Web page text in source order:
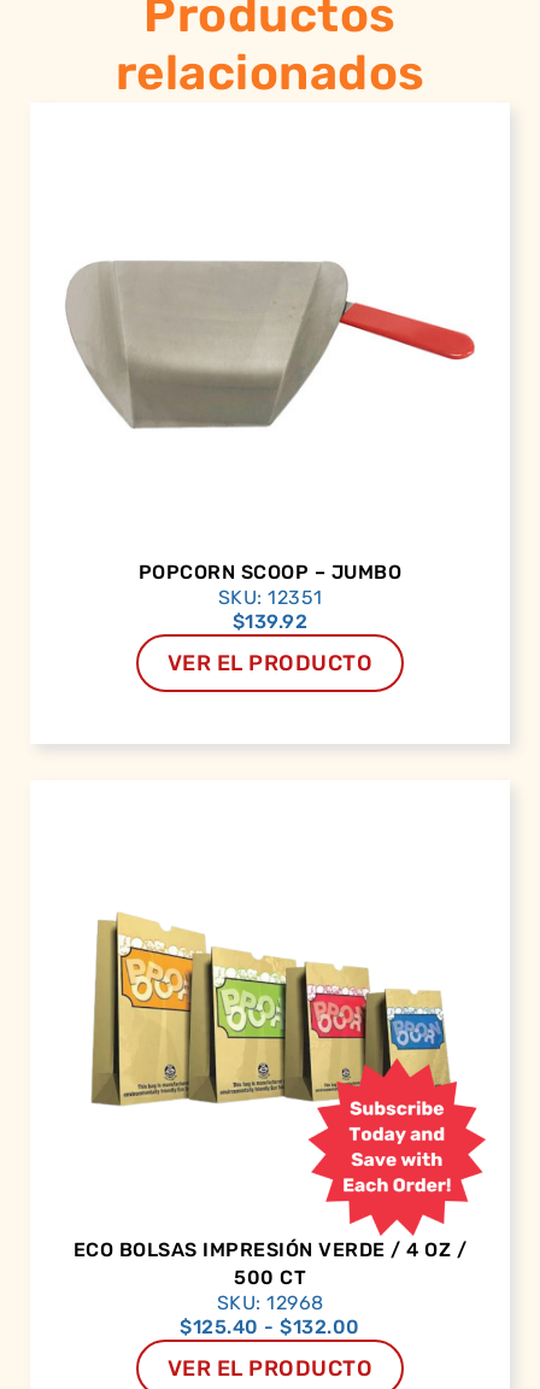
Productos
relacionados
POPCORN SCOOP – JUMBO
SKU: 12351
$139.92
VER EL PRODUCTO
ECO BOLSAS IMPRESIÓN VERDE / 4 OZ /
500 CT
SKU: 12968
$125.40 - $132.00
VER EL PRODUCTO